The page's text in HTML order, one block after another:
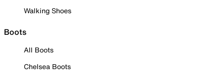
Walking Shoes
Boots
All Boots
Chelsea Boots